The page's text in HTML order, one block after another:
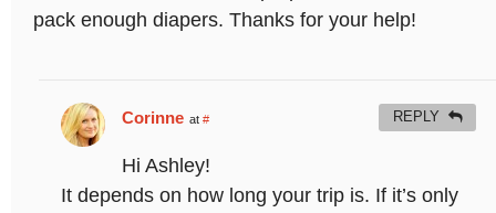
pack enough diapers. Thanks for your help!
Corinne at #
Hi Ashley!
It depends on how long your trip is. If it’s only
REPLY